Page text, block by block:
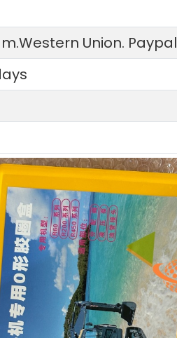
Union. Paypal